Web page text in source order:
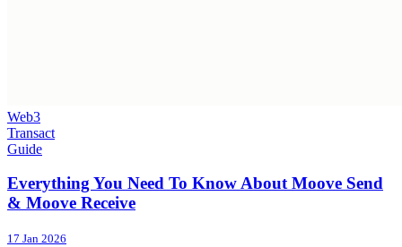
Web3
Transact
Guide
Everything You Need To Know About Moove Send
& Moove Receive
17 Jan 2026